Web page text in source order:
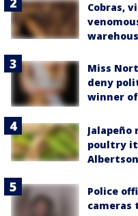
Cobras,
Miss
deny
winner
poultry
Police
cameras